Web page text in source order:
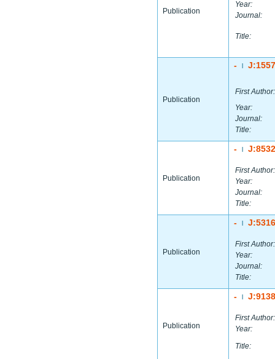
Publication
Year:
Journal:
Title:
Publication
-
First Author:
Year:
Journal:
Title:
Publication
-
First Author:
Year:
Journal:
Title:
Publication
-
First Author:
Year:
Journal:
Title:
Publication
-
First Author:
Year:
Title: